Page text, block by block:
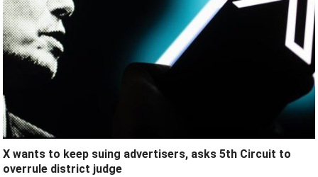
X wants to keep suing advertisers, asks 5th Circuit to
overrule district judge